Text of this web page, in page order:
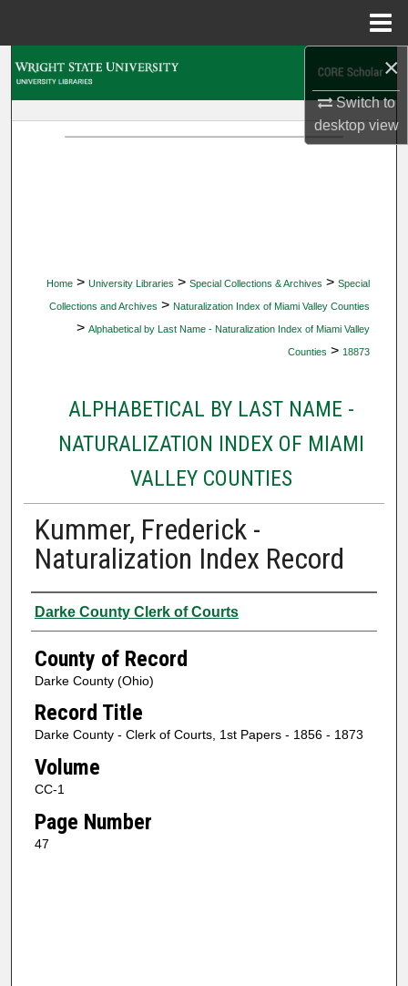
×
Switch to
desktopview
Home > University Libraries > Special Collections & Archives > Special
Collections and Archives > Naturalization Index of Miami Valley Counties
> Alphabetical by Last Name - Naturalization Index of Miami Valley
Counties > 18873
ALPHABETICAL BY LAST NAME -
NATURALIZATION INDEX OF MIAMI
VALLEY COUNTIES
Kummer, Frederick -
Naturalization Index Record
Authors
Darke County Clerk of Courts
County of Record
Darke County (Ohio)
Record Title
Darke County - Clerk of Courts, 1st Papers - 1856 - 1873
Volume
CC-1
Page Number
47